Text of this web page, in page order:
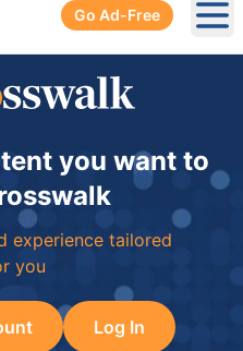
Go Ad-Free
you want to
experience tailored
you
Log In